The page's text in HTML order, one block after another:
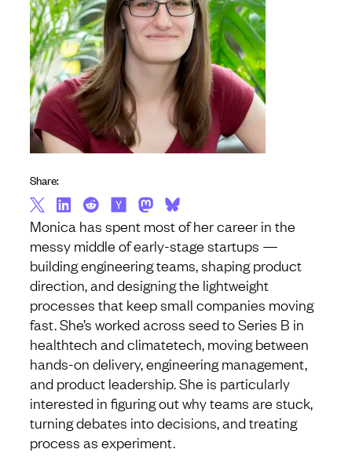
Monica has spent most of her career in the
messy middle of early-stage startups —
building engineering teams, shaping product
direction, and designing the lightweight
processes that keep small companies moving
fast. She’s worked across seed to Series B in
healthtech and climatetech, moving between
hands-on delivery, engineering management,
and product leadership. She is particularly
interested in figuring out why teams are stuck,
turning debates into decisions, and treating
process as experiment.
Share: